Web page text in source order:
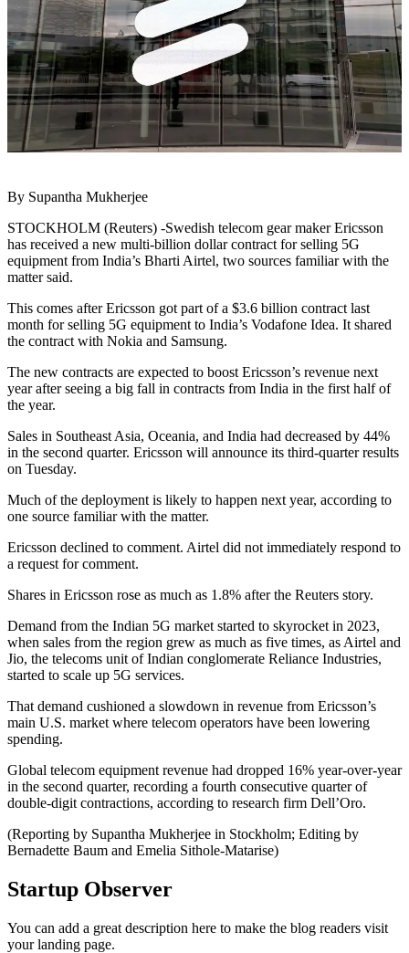
By Supantha Mukherjee
STOCKHOLM (Reuters) -Swedish telecom gear maker Ericsson
has received a new multi-billion dollar contract for selling 5G
equipment from India’s Bharti Airtel, two sources familiar with the
matter said.
This comes after Ericsson got part of a $3.6 billion contract last
month for selling 5G equipment to India’s Vodafone Idea. It shared
the contract with Nokia and Samsung.
The new contracts are expected to boost Ericsson’s revenue next
year after seeing a big fall in contracts from India in the first half of
the year.
Sales in Southeast Asia, Oceania, and India had decreased by 44%
in the second quarter. Ericsson will announce its third-quarter results
on Tuesday.
Much of the deployment is likely to happen next year, according to
one source familiar with the matter.
Ericsson declined to comment. Airtel did not immediately respond to
a request for comment.
Shares in Ericsson rose as much as 1.8% after the Reuters story.
Demand from the Indian 5G market started to skyrocket in 2023,
when sales from the region grew as much as five times, as Airtel and
Jio, the telecoms unit of Indian conglomerate Reliance Industries,
started to scale up 5G services.
That demand cushioned a slowdown in revenue from Ericsson’s
main U.S. market where telecom operators have been lowering
spending.
Global telecom equipment revenue had dropped 16% year-over-year
in the second quarter, recording a fourth consecutive quarter of
double-digit contractions, according to research firm Dell’Oro.
(Reporting by Supantha Mukherjee in Stockholm; Editing by
Bernadette Baum and Emelia Sithole-Matarise)
Startup Observer
You can add a great description here to make the blog readers visit
your landing page.